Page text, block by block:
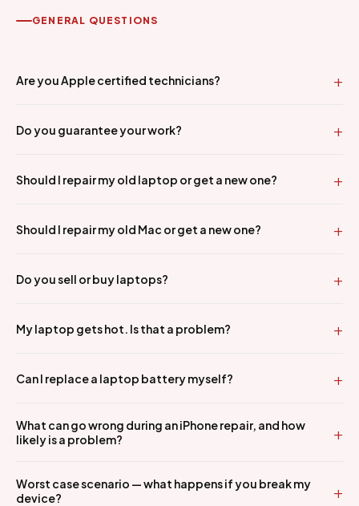
GENERAL QUESTIONS
Are you Apple certified technicians?
Do you guarantee your work?
Should I repair my old laptop or get a new one?
Should I repair my old Mac or get a new one?
Do you sell or buy laptops?
My laptop gets hot. Is that a problem?
Can I replace a laptop battery myself?
What can go wrong during an iPhone repair, and how
likely is a problem?
Worst case scenario — what happens if you break my
device?